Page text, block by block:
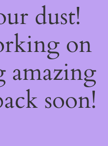
dust!
on
amazing
soon!